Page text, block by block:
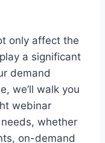
only affect the
a significant
demand
we’ll walk you
webinar
whether
on-demand